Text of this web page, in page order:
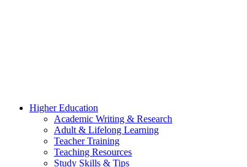
Higher Education
Academic Writing & Research
Adult & Lifelong Learning
Teacher Training
Teaching Resources
Study Skills & Tips